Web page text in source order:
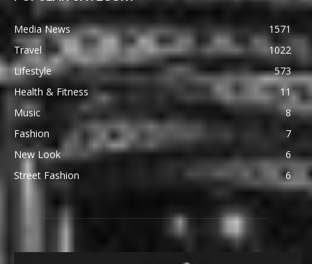
Media News
1571
Travel
1022
Lifestyle
573
Health & Fitness
11
Music
8
Fashion
7
New Look
6
Street Fashion
6